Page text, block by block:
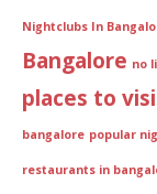
Nightclubs In
Bangalore no
places to
bangalore popular
restaurants in